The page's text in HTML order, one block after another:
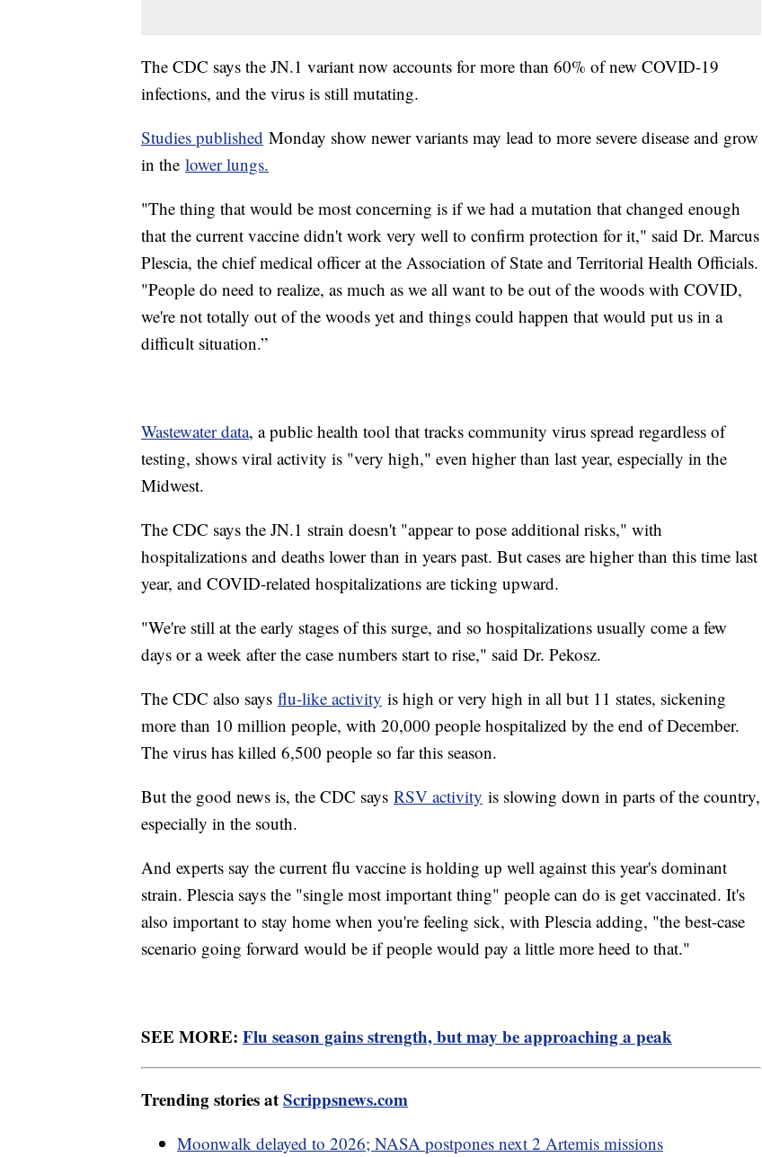
The CDC says the JN.1 variant now accounts for more than 60% of new COVID-19
infections, and the virus is still mutating.
Studies published Monday show newer variants may lead to more severe disease and grow
in the lower lungs.
"The thing that would be most concerning is if we had a mutation that changed enough
that the current vaccine didn't work very well to confirm protection for it," said Dr. Marcus
Plescia, the chief medical officer at the Association of State and Territorial Health Officials.
"People do need to realize, as much as we all want to be out of the woods with COVID,
we're not totally out of the woods yet and things could happen that would put us in a
difficult situation.”
Wastewater data, a public health tool that tracks community virus spread regardless of
testing, shows viral activity is "very high," even higher than last year, especially in the
Midwest.
The CDC says the JN.1 strain doesn't "appear to pose additional risks," with
hospitalizations and deaths lower than in years past. But cases are higher than this time last
year, and COVID-related hospitalizations are ticking upward.
"We're still at the early stages of this surge, and so hospitalizations usually come a few
days or a week after the case numbers start to rise," said Dr. Pekosz.
The CDC also says flu-like activity is high or very high in all but 11 states, sickening
more than 10 million people, with 20,000 people hospitalized by the end of December.
The virus has killed 6,500 people so far this season.
But the good news is, the CDC says RSV activity is slowing down in parts of the country,
especially in the south.
And experts say the current flu vaccine is holding up well against this year's dominant
strain. Plescia says the "single most important thing" people can do is get vaccinated. It's
also important to stay home when you're feeling sick, with Plescia adding, "the best-case
scenario going forward would be if people would pay a little more heed to that."
SEE MORE: Flu season gains strength, but may be approaching a peak
Trending stories atScrippsnews.com
Moonwalk delayed to 2026; NASA postpones next 2 Artemis missions